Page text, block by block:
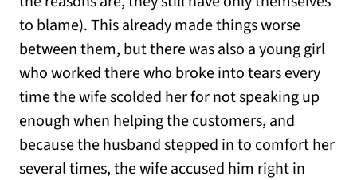
to blame). This already made things worse
between them, but there was also a young girl
who worked there who broke into tears every
time the wife scolded her for not speaking up
enough when helping the customers, and
because the husband stepped in to comfort her
several times, the wife accused him right in